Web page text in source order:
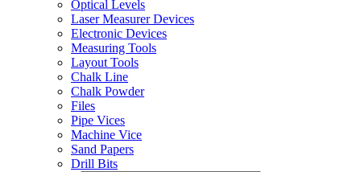
Optical Levels
Laser Measurer Devices
Electronic Devices
Measuring Tools
Layout Tools
Chalk Line
Chalk Powder
Files
Pipe Vices
Machine Vice
Sand Papers
Drill Bits